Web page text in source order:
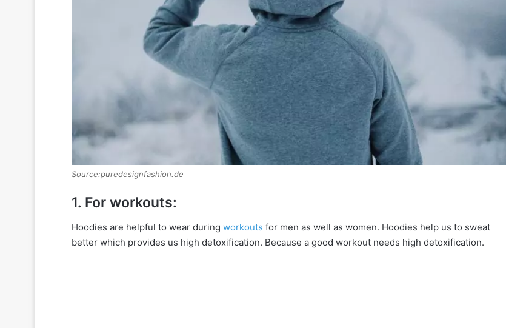
Source:puredesignfashion.de
1. For workouts:
Hoodies are helpful to wear during workouts for men as well as women. Hoodies help us to sweat
better which provides us high detoxification. Because a good workout needs high detoxification.